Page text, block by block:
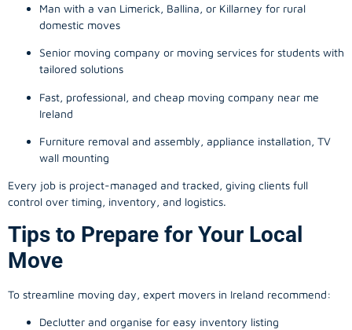
Man with a van Limerick, Ballina, or Killarney for rural
domestic moves
Senior moving company or moving services for students with
tailored solutions
Fast, professional, and cheap moving company near me
Ireland
Furniture removal and assembly, appliance installation, TV
wall mounting
Every job is project-managed and tracked, giving clients full
control over timing, inventory, and logistics.
Tips to Prepare for Your Local
Move
To streamline moving day, expert movers in Ireland recommend:
Declutter and organise for easy inventory listing